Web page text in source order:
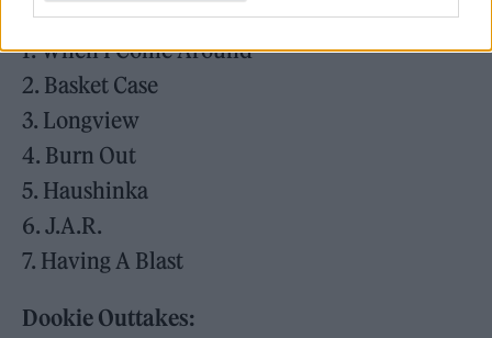
Dookie Cassette Demos:
1. When I Come Around
2. Basket Case
3. Longview
4. Burn Out
5. Haushinka
6. J.A.R.
7. Having A Blast
Dookie Outtakes: